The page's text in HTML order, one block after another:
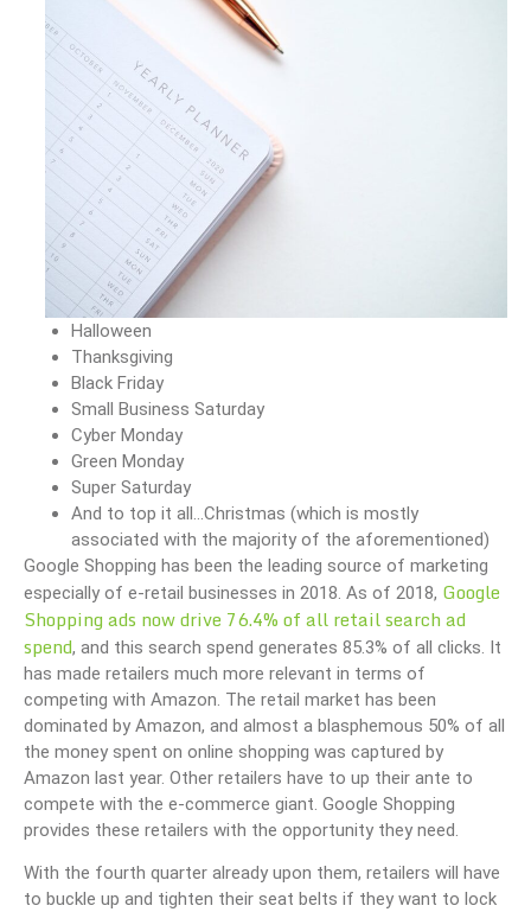
Halloween
Thanksgiving
Black Friday
Small Business Saturday
Cyber Monday
Green Monday
Super Saturday
And to top it all…Christmas (which is mostly
associated with the majority of the aforementioned)
Google Shopping has been the leading source of marketing
especially of e-retail businesses in 2018. As of 2018, Google
Shopping ads now drive 76.4% of all retail search ad
spend, and this search spend generates 85.3% of all clicks. It
has made retailers much more relevant in terms of
competing with Amazon. The retail market has been
dominated by Amazon, and almost a blasphemous 50% of all
the money spent on online shopping was captured by
Amazon last year. Other retailers have to up their ante to
compete with the e-commerce giant. Google Shopping
provides these retailers with the opportunity they need.
With the fourth quarter already upon them, retailers will have
to buckle up and tighten their seat belts if they want to lock